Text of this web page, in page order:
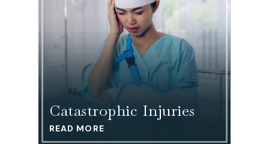
Vehicle Accidents